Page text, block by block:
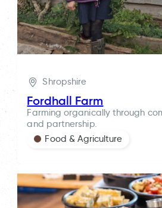
Shropshire
Fordhall Farm
Farming organically through
and partnership.
Food & Agriculture